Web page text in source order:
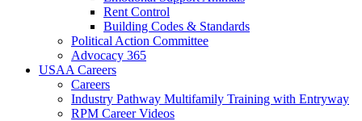
Rent Control
Building Codes & Standards
Political Action Committee
Advocacy 365
USAA Careers
Careers
Industry Pathway Multifamily Training with Entryway
RPM Career Videos